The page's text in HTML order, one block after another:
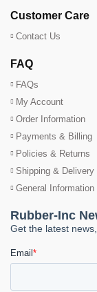
Customer Care
Contact Us
FAQ
FAQs
My Account
Order Information
Payments & Billing
Policies & Returns
Shipping & Delivery
General Information